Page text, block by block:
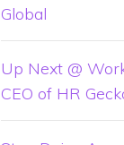
Global
Up Next @
CEO of HR